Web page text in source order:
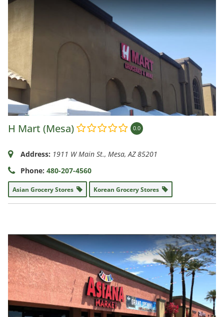
H Mart (Mesa) 0.0
Address: 1911 W Main St., Mesa, AZ 85201
Phone: 480-207-4560
Asian Grocery Stores Korean Grocery Stores